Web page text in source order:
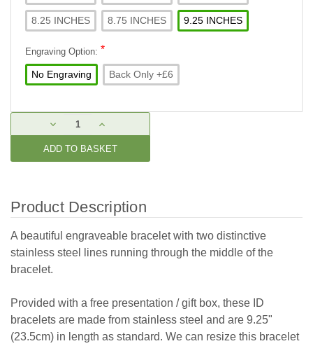
8.25 INCHES 8.75 INCHES 9.25 INCHES
Engraving Option: *
No Engraving Back Only +£6
Stock:
DECREASE
QUANTITY:
INCREASE
QUANTITY:
Product Description
A beautiful engraveable bracelet with two distinctive
stainless steel lines running through the middle of the
bracelet.
Provided with a free presentation / gift box, these ID
bracelets are made from stainless steel and are 9.25"
(23.5cm) in length as standard. We can resize this bracelet